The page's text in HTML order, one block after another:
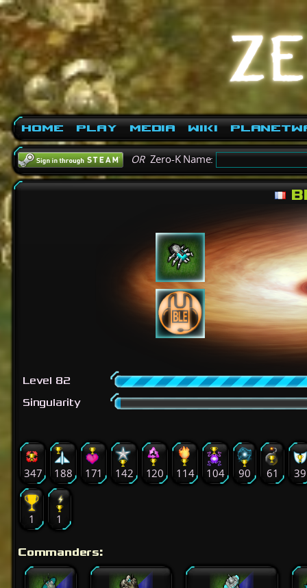
Home Play Media Wiki
ORZero-K Name:
Level 82
Singularity
347 188 171 142 120 114 104 90 61 39
1 1
Commanders: